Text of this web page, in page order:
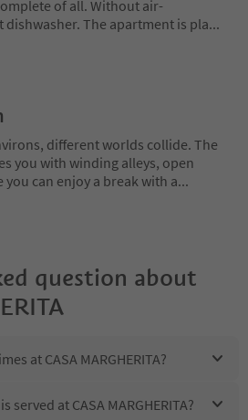
of all. Without air-
The apartment is pla...
different worlds collide. The
you with winding alleys, open
you can enjoy a break with a...
question about
at CASA MARGHERITA?
at CASA MARGHERITA?